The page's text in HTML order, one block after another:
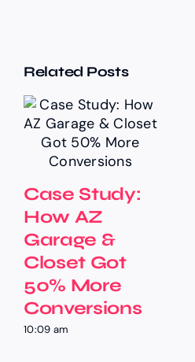
Related Posts
Case Study:
How AZ
Garage &
Closet Got
50% More
Conversions
10:09 am